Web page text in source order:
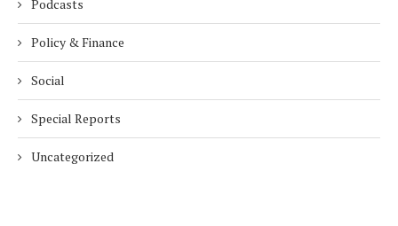
Podcasts
Policy & Finance
Social
Special Reports
Uncategorized